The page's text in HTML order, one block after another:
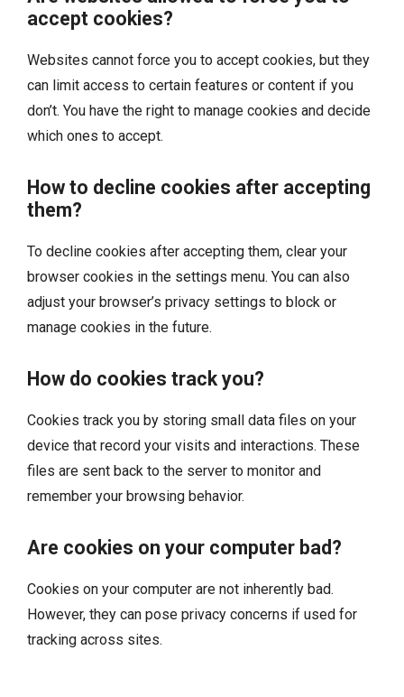
accept cookies?
Websites cannot force you to accept cookies, but they
can limit access to certain features or content if you
don’t. You have the right to manage cookies and decide
which ones to accept.
How to decline cookies after accepting
them?
To decline cookies after accepting them, clear your
browser cookies in the settings menu. You can also
adjust your browser’s privacy settings to block or
manage cookies in the future.
How do cookies track you?
Cookies track you by storing small data files on your
device that record your visits and interactions. These
files are sent back to the server to monitor and
remember your browsing behavior.
Are cookies on your computer bad?
Cookies on your computer are not inherently bad.
However, they can pose privacy concerns if used for
tracking across sites.